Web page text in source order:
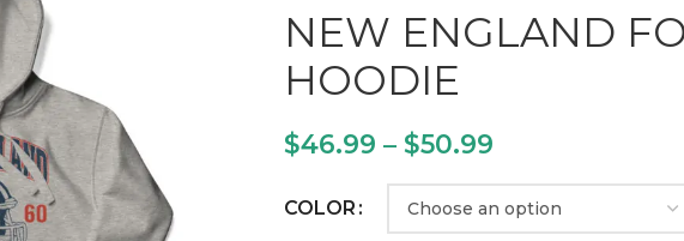
NEW ENGLAND
HOODIE
$46.99 – $50.99
COLOR